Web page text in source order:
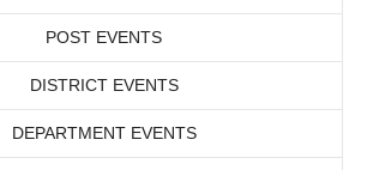
POST EVENTS
DISTRICT EVENTS
DEPARTMENT EVENTS